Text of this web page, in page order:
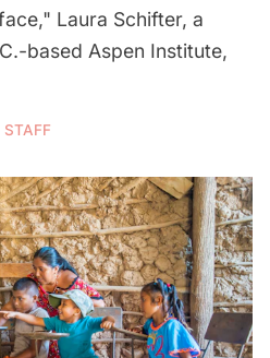
Laura Schifter, a
based Aspen Institute,
STAFF